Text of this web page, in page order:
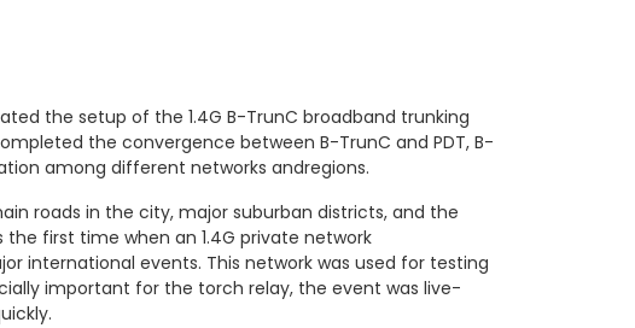
the setup of the 1.4G B-TrunC broadband trunking
the convergence between B-TrunC and PDT, B-
among different networks andregions.
roads in the city, major suburban districts, and the
the first time when an 1.4G private network
international events. This network was used for testing
important for the torch relay, the event was live-